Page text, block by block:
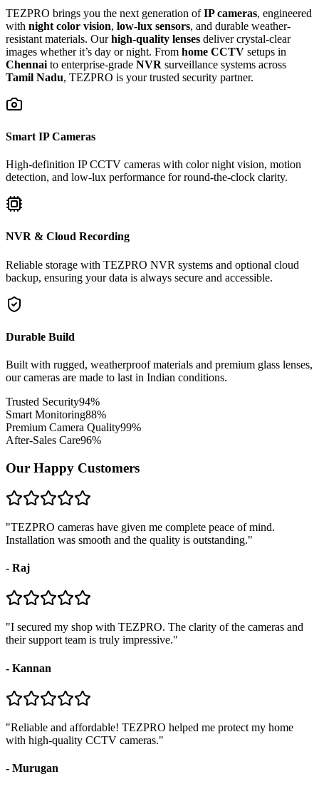
TEZPRO brings you the next generation ofIP cameras, engineered
with night color vision, low-lux sensors, and durable weather-
resistant materials. Ourhigh-quality lenses deliver crystal-clear
images whether it’s day or night. From home CCTV setups in
Chennai to enterprise-grade NVR surveillance systems across
Tamil Nadu, TEZPRO is your trusted security partner.
Smart IP Cameras
High-definition IP CCTV cameras with color night vision, motion
detection, and low-lux performance for round-the-clock clarity.
NVR & Cloud Recording
Reliable storage with TEZPRO NVR systems and optional cloud
backup, ensuring your data is always secure and accessible.
Durable Build
Built with rugged, weatherproof materials and premium glass lenses,
our cameras are made to last in Indian conditions.
Trusted Security94%
Smart Monitoring88%
Premium Camera Quality99%
After-Sales Care96%
Our Happy Customers
"TEZPRO cameras have given me complete peace of mind.
Installation was smooth and the quality is outstanding."
- Raj
"I secured my shop with TEZPRO. The clarity of the cameras and
their support team is truly impressive."
- Kannan
"Reliable and affordable! TEZPRO helped me protect my home
with high-quality CCTV cameras."
- Murugan